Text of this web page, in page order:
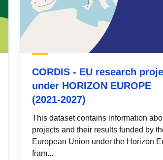
CORDIS - EU research
under HORIZON EUROPE
(2021-2027)
This dataset contains information
projects and their results funded by
European Union under the Horizon
fram...